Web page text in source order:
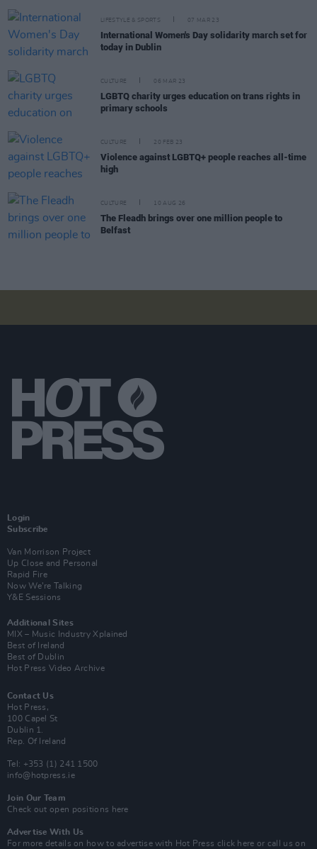
LIFESTYLE & SPORTS 07 MAR 23
International Women's Day solidarity march set for
today in Dublin
CULTURE 06 MAR 23
LGBTQ charity urges education on trans rights in
primary schools
CULTURE 20 FEB 23
Violence against LGBTQ+ people reaches all-time
high
CULTURE 10 AUG 26
The Fleadh brings over one million people to
Belfast
Login
Subscribe
Van Morrison Project
Up Close and Personal
Rapid Fire
Now We’re Talking
Y&E Sessions
Additional Sites
MIX – Music Industry Xplained
Best of Ireland
Best of Dublin
Hot Press Video Archive
Contact Us
Hot Press,
100 Capel St
Dublin 1.
Rep. Of Ireland
Tel: +353 (1) 241 1500
info@hotpress.ie
Join Our Team
Check out open positions here
Advertise With Us
For more details on how to advertise with Hot Press click here or call us on